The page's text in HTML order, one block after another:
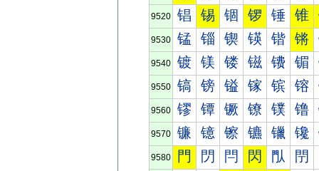
9520 锠 锡 锢 锣 锤 锥
9530 锰 锱 锲 锳 锴 锵
9540 镀 镁 镂 镃 镄 镅
9550 镐 镑 镒 镓 镔 镕
9560 镠 镡 镢 镣 镤 镥
9570 镰 镱 镲 镳 镴 镵
9580 門 閁 閂 閃 閄 閅